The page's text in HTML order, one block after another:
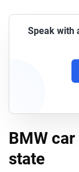
X5 sDrive 40i
X5 XDrive 50e
X6 M
X6 XDrive
X6 XDrive
X7 M60i
Speak with
BMW
state